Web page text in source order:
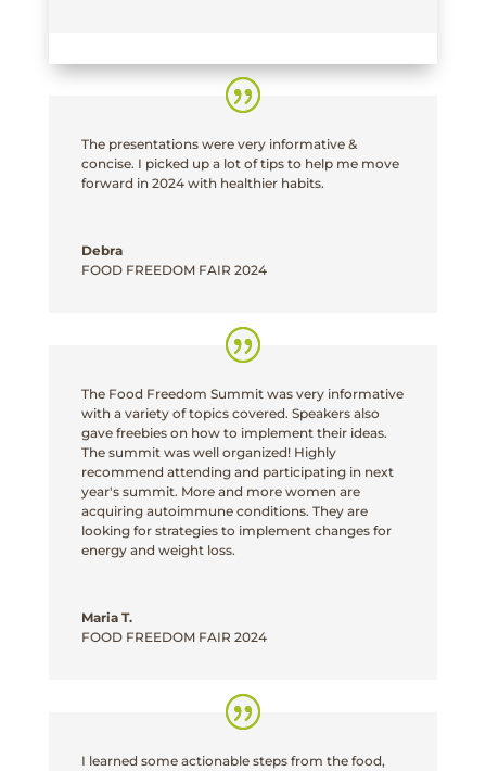
The presentations were very informative &
concise. I picked up a lot of tips to help me move
forward in 2024 with healthier habits.
Debra
FOOD FREEDOM FAIR 2024
The Food Freedom Summit was very informative
with a variety of topics covered. Speakers also
gave freebies on how to implement their ideas.
The summit was well organized! Highly
recommend attending and participating in next
year's summit. More and more women are
acquiring autoimmune conditions. They are
looking for strategies to implement changes for
energy and weight loss.
Maria T.
FOOD FREEDOM FAIR 2024
I learned some actionable steps from the food,